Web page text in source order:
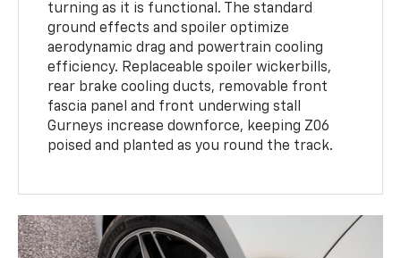
turning as it is functional. The standard
ground effects and spoiler optimize
aerodynamic drag and powertrain cooling
efficiency. Replaceable spoiler wickerbills,
rear brake cooling ducts, removable front
fascia panel and front underwing stall
Gurneys increase downforce, keeping Z06
poised and planted as you round the track.